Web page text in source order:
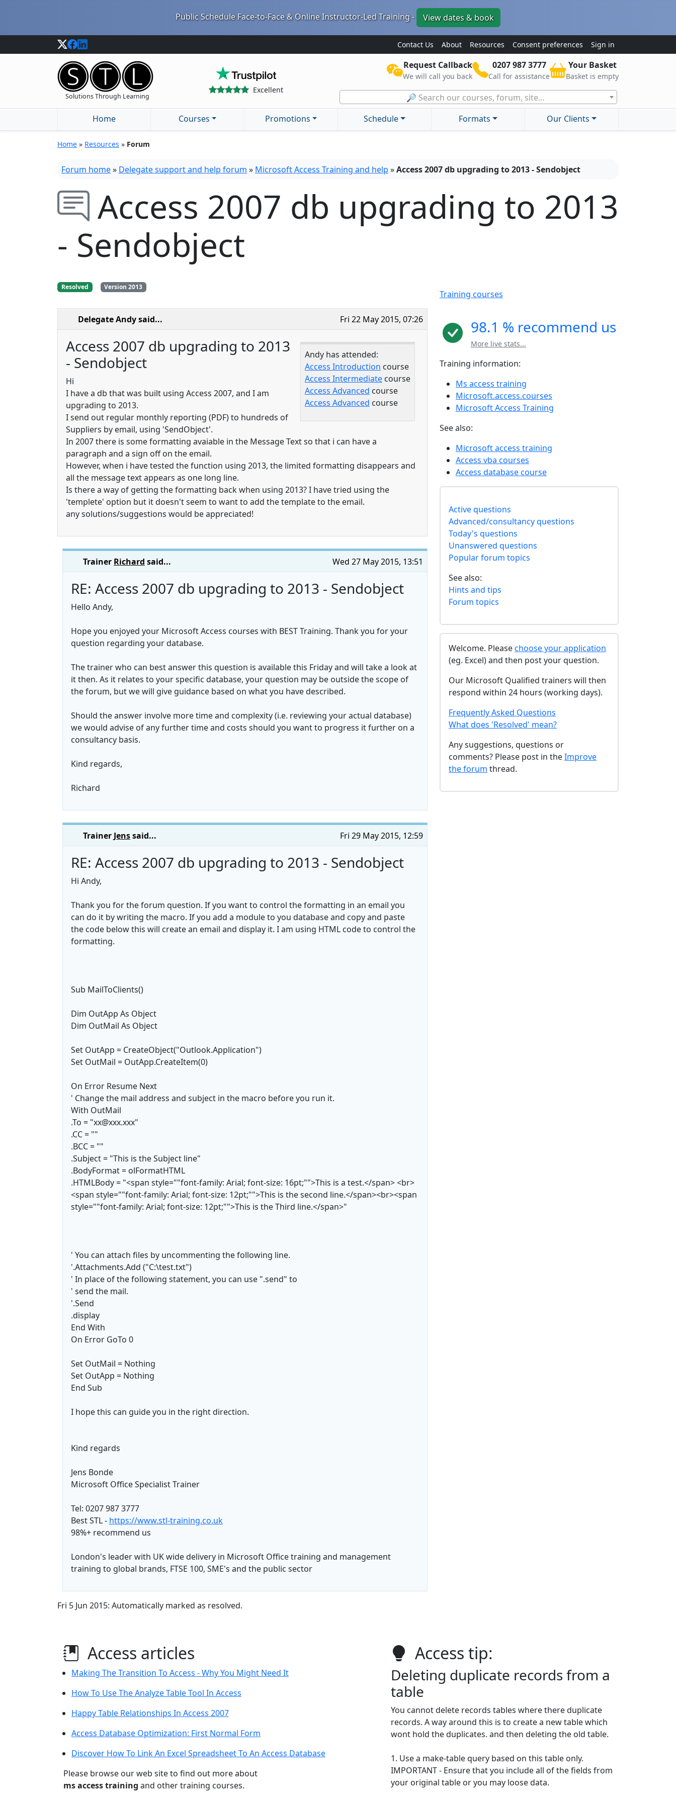
Public Schedule Face-to-Face & Online Instructor-Led Training - View dates & book
Contact Us About Resources Consent preferences Sign in
Solutions Through Learning
Excellent
Request Callback
We will call you back
0207 987 3777
Call for assistance
Your Basket
Basket is empty
🔎 Search our courses, forum, site...
Home
Courses Promotions Schedule Formats Our Clients
Home » Resources » Forum
Forum home» Delegate support and help forum » Microsoft Access Training and help »Access 2007 db upgrading to 2013 - Sendobject
Access 2007 db upgrading to 2013
- Sendobject
Resolved Version 2013
Fri 22 May 2015, 07:26
Delegate Andysaid...
Andy has attended:
Access Introduction course
Access Intermediate course
Access Advanced course
Access Advanced course
Access 2007 db upgrading to 2013
- Sendobject
Hi
I have a db that was built using Access 2007, and I am
upgrading to 2013.
I send out regular monthly reporting (PDF) to hundreds of
Suppliers by email, using 'SendObject'.
In 2007 there is some formatting avaiable in the Message Text so that i can have a
paragraph and a sign off on the email.
However, when i have tested the function using 2013, the limited formatting disappears and
all the message text appears as one long line.
Is there a way of getting the formatting back when using 2013? I have tried using the
'templete' option but it doesn't seem to want to add the template to the email.
any solutions/suggestions would be appreciated!
Wed 27 May 2015, 13:51
Trainer Richard said...
RE: Access 2007 db upgrading to 2013 - Sendobject
Hello Andy,
Hope you enjoyed your Microsoft Access courses with BEST Training. Thank you for your
question regarding your database.
The trainer who can best answer this question is available this Friday and will take a look at
it then. As it relates to your specific database, your question may be outside the scope of
the forum, but we will give guidance based on what you have described.
Should the answer involve more time and complexity (i.e. reviewing your actual database)
we would advise of any further time and costs should you want to progress it further on a
consultancy basis.
Kind regards,
Richard
Fri 29 May 2015, 12:59
Trainer Jenssaid...
RE: Access 2007 db upgrading to 2013 - Sendobject
Hi Andy,
Thank you for the forum question. If you want to control the formatting in an email you
can do it by writing the macro. If you add a module to you database and copy and paste
the code below this will create an email and display it. I am using HTML code to control the
formatting.
Sub MailToClients()
Dim OutApp As Object
Dim OutMail As Object
Set OutApp = CreateObject("Outlook.Application")
Set OutMail = OutApp.CreateItem(0)
On Error Resume Next
' Change the mail address and subject in the macro before you run it.
With OutMail
.To = "xx@xxx.xxx"
.CC = ""
.BCC = ""
.Subject = "This is the Subject line"
.BodyFormat = olFormatHTML
.HTMLBody = "<span style=""font-family: Arial; font-size: 16pt;"">This is a test.</span> <br>
<span style=""font-family: Arial; font-size: 12pt;"">This is the second line.</span><br><span
style=""font-family: Arial; font-size: 12pt;"">This is the Third line.</span>"
' You can attach files by uncommenting the following line.
'.Attachments.Add ("C:\test.txt")
' In place of the following statement, you can use ".send" to
' send the mail.
'.Send
.display
End With
On Error GoTo 0
Set OutMail = Nothing
Set OutApp = Nothing
End Sub
I hope this can guide you in the right direction.
Kind regards
Jens Bonde
Microsoft Office Specialist Trainer
Tel: 0207 987 3777
Best STL - https://www.stl-training.co.uk
98%+ recommend us
London's leader with UK wide delivery in Microsoft Office training and management
training to global brands, FTSE 100, SME's and the public sector
Fri 5 Jun 2015: Automatically marked as resolved.
Training courses
98.1 % recommend us
More live stats...
Training information:
Ms access training
Microsoft.access.courses
Microsoft Access Training
See also:
Microsoft access training
Access vba courses
Access database course
Active questions
Advanced/consultancy questions
Today's questions
Unanswered questions
Popular forum topics
See also:
Hints and tips
Forum topics
Welcome. Pleasechoose your application
(eg. Excel) and then post your question.
Our Microsoft Qualified trainers will then
respond within 24 hours (working days).
Frequently Asked Questions
What does 'Resolved' mean?
Any suggestions, questions or
comments? Please post in theImprove
the forum thread.
Access articles
Making The Transition To Access - Why You Might Need It
How To Use The Analyze Table Tool In Access
Happy Table Relationships In Access 2007
Access Database Optimization: First Normal Form
Discover How To Link An Excel Spreadsheet To An Access Database
Please browse our web site to find out more about
ms access training and other training courses.
Access tip:
Deleting duplicate records from a
table
You cannot delete records tables where there duplicate
records. A way around this is to create a new table which
wont hold the duplicates. and then deleting the old table.
1. Use a make-table query based on this table only.
IMPORTANT - Ensure that you include all of the fields from
your original table or you may loose data.